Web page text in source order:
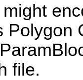
Polygon
file.